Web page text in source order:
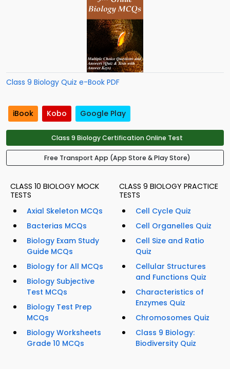
Class 9 Biology Quiz e-Book PDF
iBook Kobo Google Play
Class 9 Biology Certification Online Test
Free Transport App (App Store & Play Store)
CLASS 10 BIOLOGY MOCK
TESTS
Axial Skeleton MCQs
Bacterias MCQs
Biology Exam Study
Guide MCQs
Biology for All MCQs
Biology Subjective
Test MCQs
Biology Test Prep
MCQs
Biology Worksheets
Grade 10 MCQs
CLASS 9 BIOLOGY PRACTICE
TESTS
Cell Cycle Quiz
Cell Organelles Quiz
Cell Size and Ratio
Quiz
Cellular Structures
and Functions Quiz
Characteristics of
Enzymes Quiz
Chromosomes Quiz
Class 9 Biology:
Biodiversity Quiz